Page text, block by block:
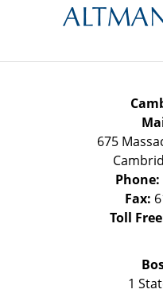
675
Phone:
Fax:
Toll
1